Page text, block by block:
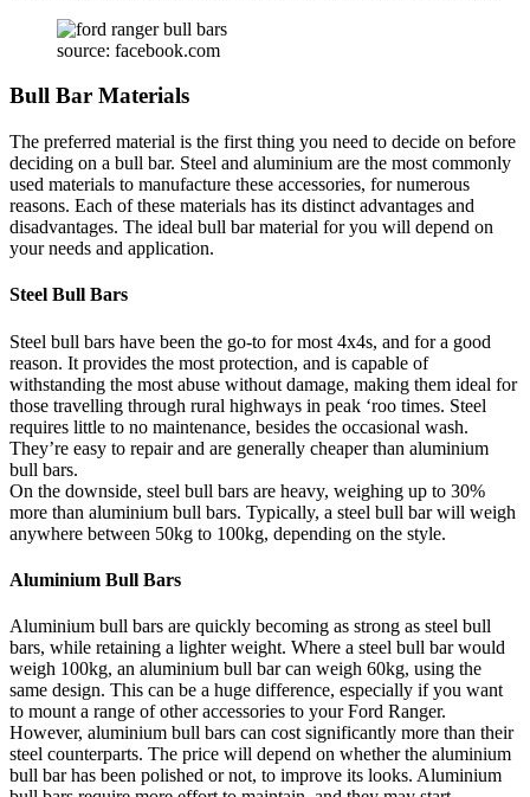
source: facebook.com
Bull Bar Materials
The preferred material is the first thing you need to decide on before
deciding on a bull bar. Steel and aluminium are the most commonly
used materials to manufacture these accessories, for numerous
reasons. Each of these materials has its distinct advantages and
disadvantages. The ideal bull bar material for you will depend on
your needs and application.
Steel Bull Bars
Steel bull bars have been the go-to for most 4x4s, and for a good
reason. It provides the most protection, and is capable of
withstanding the most abuse without damage, making them ideal for
those travelling through rural highways in peak ‘roo times. Steel
requires little to no maintenance, besides the occasional wash.
They’re easy to repair and are generally cheaper than aluminium
bull bars.
On the downside, steel bull bars are heavy, weighing up to 30%
more than aluminium bull bars. Typically, a steel bull bar will weigh
anywhere between 50kg to 100kg, depending on the style.
Aluminium Bull Bars
Aluminium bull bars are quickly becoming as strong as steel bull
bars, while retaining a lighter weight. Where a steel bull bar would
weigh 100kg, an aluminium bull bar can weigh 60kg, using the
same design. This can be a huge difference, especially if you want
to mount a range of other accessories to your Ford Ranger.
However, aluminium bull bars can cost significantly more than their
steel counterparts. The price will depend on whether the aluminium
bull bar has been polished or not, to improve its looks. Aluminium